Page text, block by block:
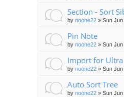
Section - Sort
by noone22 » Sun
Pin Note
by noone22 » Sun
Import for Ultra
by noone22 » Sun
Auto Sort Tree
by noone22 » Sun